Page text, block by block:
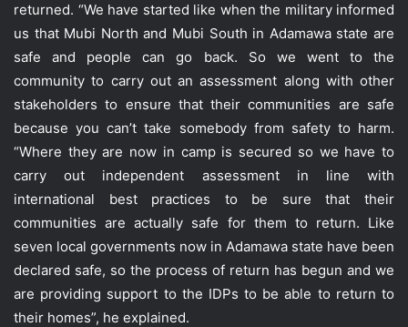
returned. “We have started like when the military informed
us that Mubi North and Mubi South in Adamawa state are
safe and people can go back. So we went to the
community to carry out an assessment along with other
stakeholders to ensure that their communities are safe
because you can’t take somebody from safety to harm.
“Where they are now in camp is secured so we have to
carry out independent assessment in line with
international best practices to be sure that their
communities are actually safe for them to return. Like
seven local governments now in Adamawa state have been
declared safe, so the process of return has begun and we
are providing support to the IDPs to be able to return to
their homes”, he explained.